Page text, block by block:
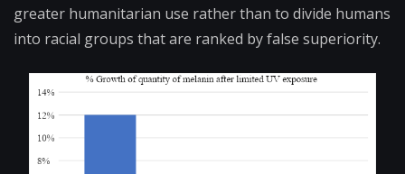
greater humanitarian use rather than to divide humans
into racial groups that are ranked by false superiority.